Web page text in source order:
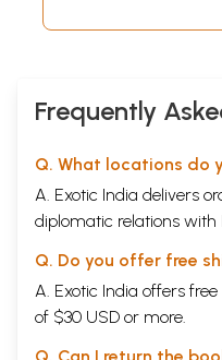
Frequently
Q. What locations do
A. Exotic India delivers
diplomatic relations with
Q. Do you offer free
A. Exotic India offers
of $30 USD or more.